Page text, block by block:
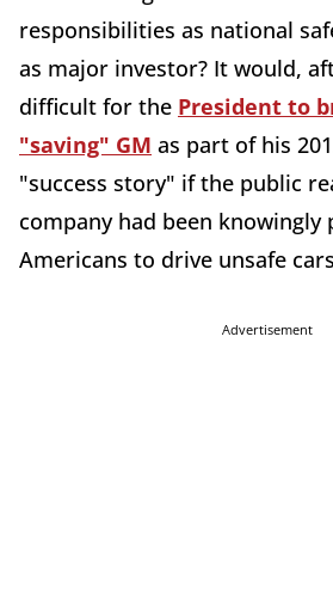
responsibilities as national
as major investor? It would,
difficult for the President to
"saving" GM as part of his
"success story" if the public
company had been
Americans to drive unsafe
Advertisement